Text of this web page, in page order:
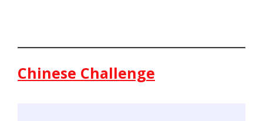
Chinese Challenge